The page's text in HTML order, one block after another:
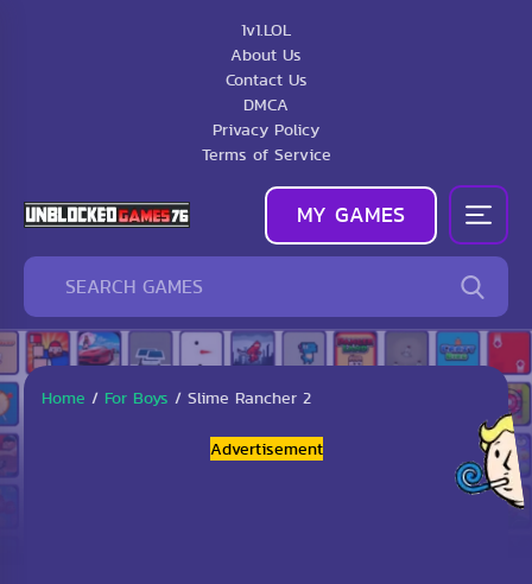
1v1.LOL
About Us
Contact Us
DMCA
Privacy Policy
Terms of Service
MY GAMES
Home / For Boys / Slime Rancher 2
Advertisement